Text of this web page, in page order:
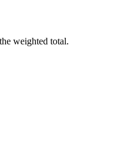
weighted total.